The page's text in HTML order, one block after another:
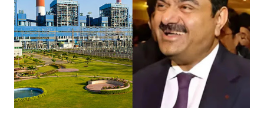
history of independent India, you are better placed than anyone to say
which Prime Minister has used such language against women.